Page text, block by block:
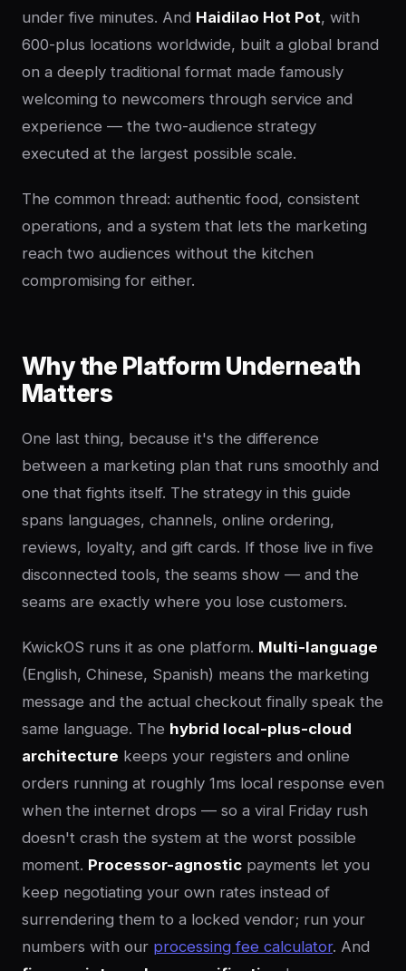
under five minutes. And Haidilao Hot Pot, with
600-plus locations worldwide, built a global brand
on a deeply traditional format made famously
welcoming to newcomers through service and
experience — the two-audience strategy
executed at the largest possible scale.
The common thread: authentic food, consistent
operations, and a system that lets the marketing
reach two audiences without the kitchen
compromising for either.
Why the Platform Underneath
Matters
One last thing, because it's the difference
between a marketing plan that runs smoothly and
one that fights itself. The strategy in this guide
spans languages, channels, online ordering,
reviews, loyalty, and gift cards. If those live in five
disconnected tools, the seams show — and the
seams are exactly where you lose customers.
KwickOS runs it as one platform. Multi-language
(English, Chinese, Spanish) means the marketing
message and the actual checkout finally speak the
same language. The hybrid local-plus-cloud
architecture keeps your registers and online
orders running at roughly 1ms local response even
when the internet drops — so a viral Friday rush
doesn't crash the system at the worst possible
moment. Processor-agnostic payments let you
keep negotiating your own rates instead of
surrendering them to a locked vendor; run your
numbers with our processing fee calculator. And